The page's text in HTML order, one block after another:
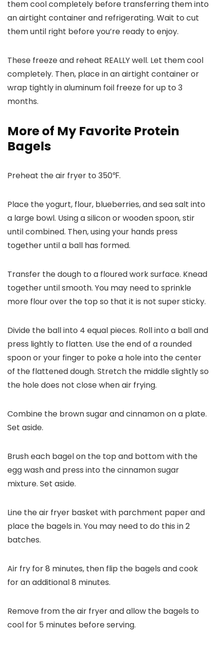
them cool completely before transferring them into
an airtight container and refrigerating. Wait to cut
them until right before you’re ready to enjoy.
These freeze and reheat REALLY well. Let them cool
completely. Then, place in an airtight container or
wrap tightly in aluminum foil freeze for up to 3
months.
More of My Favorite Protein
Bagels
Preheat the air fryer to 350℉.
Place the yogurt, flour, blueberries, and sea salt into
a large bowl. Using a silicon or wooden spoon, stir
until combined. Then, using your hands press
together until a ball has formed.
Transfer the dough to a floured work surface. Knead
together until smooth. You may need to sprinkle
more flour over the top so that it is not super sticky.
Divide the ball into 4 equal pieces. Roll into a ball and
press lightly to flatten. Use the end of a rounded
spoon or your finger to poke a hole into the center
of the flattened dough. Stretch the middle slightly so
the hole does not close when air frying.
Combine the brown sugar and cinnamon on a plate.
Set aside.
Brush each bagel on the top and bottom with the
egg wash and press into the cinnamon sugar
mixture. Set aside.
Line the air fryer basket with parchment paper and
place the bagels in. You may need to do this in 2
batches.
Air fry for 8 minutes, then flip the bagels and cook
for an additional 8 minutes.
Remove from the air fryer and allow the bagels to
cool for 5 minutes before serving.